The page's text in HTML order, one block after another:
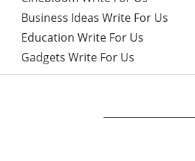
Business Ideas Write For Us
Education Write For Us
Gadgets Write For Us